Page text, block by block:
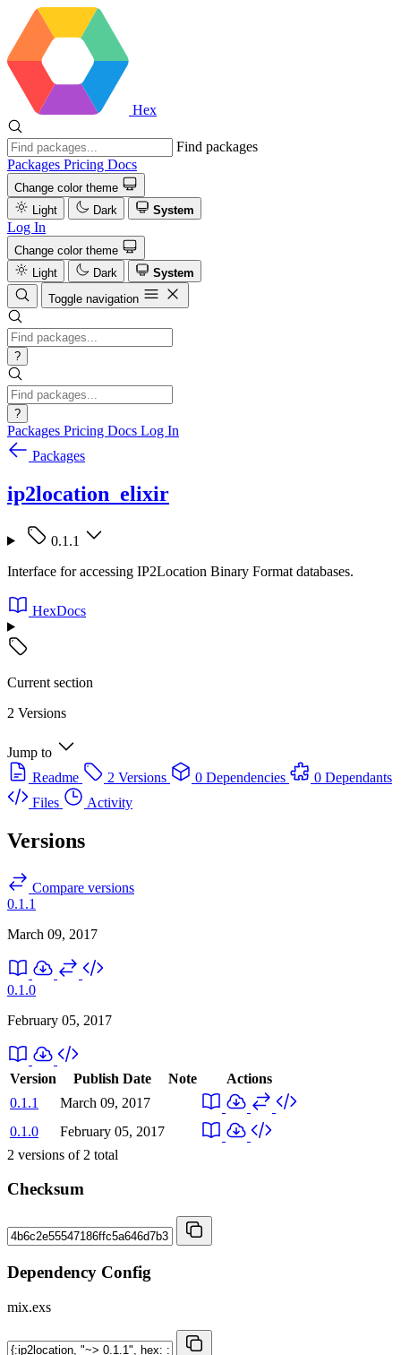
Hex
Find packages
Packages Pricing Docs
Change color theme
Light
Dark System
Log In
Change color theme
Light
Dark
System
Toggle navigation
?
?
Packages Pricing Docs Log In
Packages
ip2location_elixir
0.1.1
Interface for accessing IP2Location Binary Format databases.
HexDocs
Current section
2 Versions
Jump to
Readme
2 Versions 0 Dependencies
0 Dependants
Files
Activity
Versions
Compare versions
0.1.1
March 09, 2017
0.1.0
February 05, 2017
Version Publish Date Note
Actions
0.1.1
March 09, 2017
0.1.0
February 05, 2017
2 versions of 2 total
Checksum
Dependency Config
mix.exs